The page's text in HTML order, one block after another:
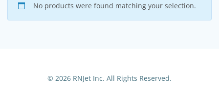
No products were found matching your selection.
© 2026 RNJet Inc. All Rights Reserved.